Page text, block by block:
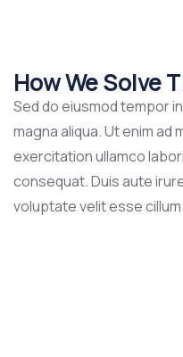
How We Solve
Sed do eiusmod tempor
magna aliqua. Ut enim ad
exercitation ullamco
consequat. Duis aute
voluptate velit esse